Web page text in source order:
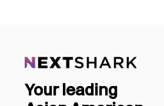
Your leading